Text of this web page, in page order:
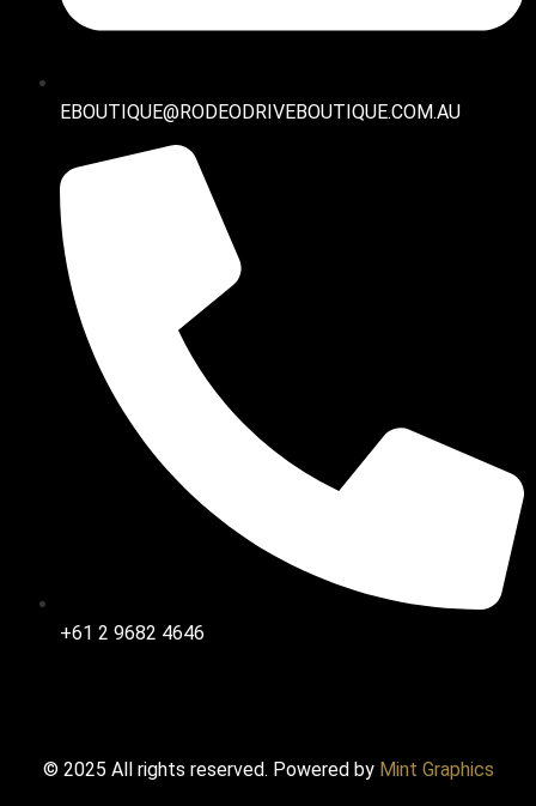
EBOUTIQUE@RODEODRIVEBOUTIQUE.COM.AU
+61 2 9682 4646
© 2025 All rights reserved. Powered by Mint Graphics